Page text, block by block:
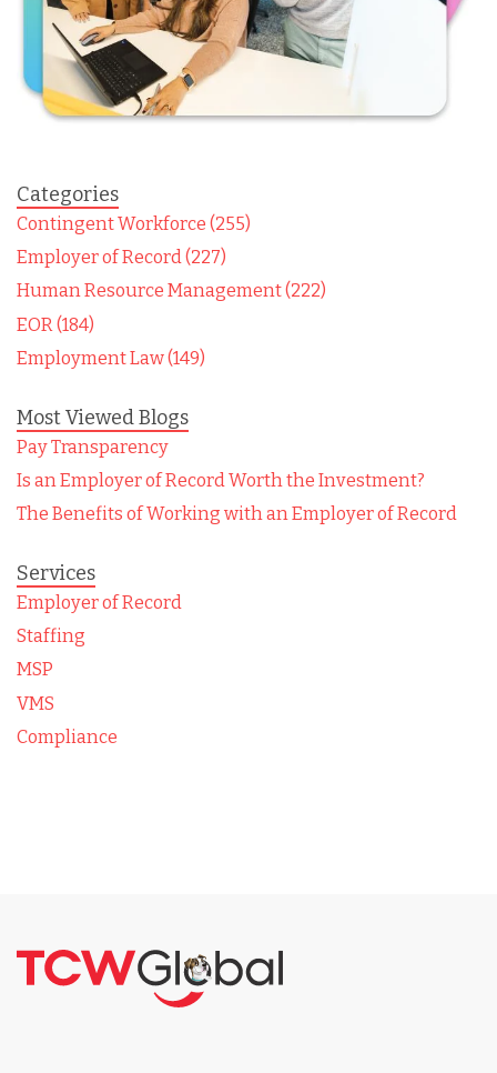
Categories
Contingent Workforce (255)
Employer of Record (227)
Human Resource Management (222)
EOR (184)
Employment Law (149)
Most Viewed Blogs
Pay Transparency
Is an Employer of Record Worth the Investment?
The Benefits of Working with an Employer of Record
Services
Employer of Record
Staffing
MSP
VMS
Compliance